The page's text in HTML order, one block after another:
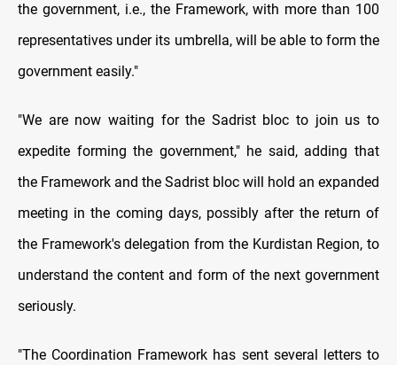
the government, i.e., the Framework, with more than 100
representatives under its umbrella, will be able to form the
government easily."
"We are now waiting for the Sadrist bloc to join us to
expedite forming the government," he said, adding that
the Framework and the Sadrist bloc will hold an expanded
meeting in the coming days, possibly after the return of
the Framework's delegation from the Kurdistan Region, to
understand the content and form of the next government
seriously.
"The Coordination Framework has sent several letters to